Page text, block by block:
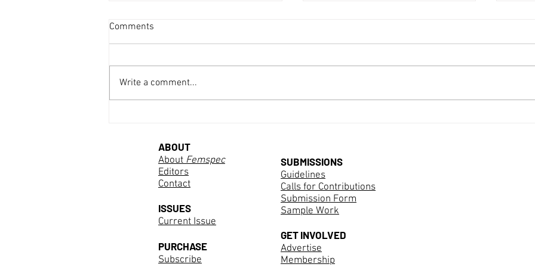
Discovering Marie Curie
speculative means in any genre,
Comments
Write a comment...
ABOUT
AboutFemspec
Editors
Contact
ISSUES
Current Issue
PURCHASE
Subscribe
SUBMISSIONS
Guidelines
Calls for Contributions
Submission Form
Sample Work
GET INVOLVED
Advertise
Membership